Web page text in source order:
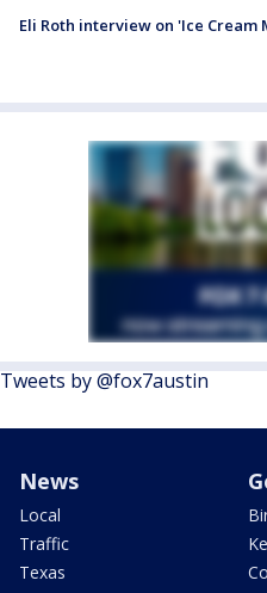
Eli Roth interview on 'Ice Cream
Tweets by @fox7austin
News
Local
Traffic
Texas